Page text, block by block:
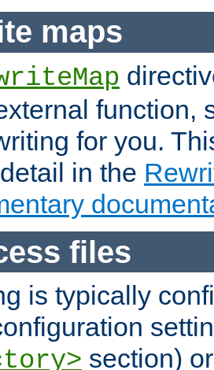
maps
function,
for you.
in the
files
is typically
section)